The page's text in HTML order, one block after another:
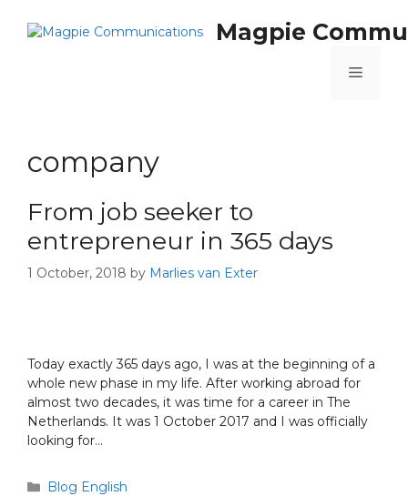
Magpie
company
From job seeker to
entrepreneur in 365 days
1 October, 2018 by Marlies van Exter
Today exactly 365 days ago, I was at the beginning of a
whole new phase in my life. After working abroad for
almost two decades, it was time for a career in The
Netherlands. It was 1 October 2017 and I was officially
looking for…
Blog English